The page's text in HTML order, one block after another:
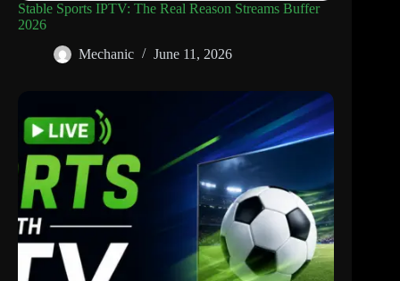
Stable Sports IPTV: The Real Reason Streams Buffer
2026
Mechanic
June 11, 2026